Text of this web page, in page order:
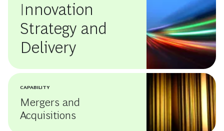
Innovation
Strategy and
Delivery
CAPABILITY
Mergers and
Acquisitions